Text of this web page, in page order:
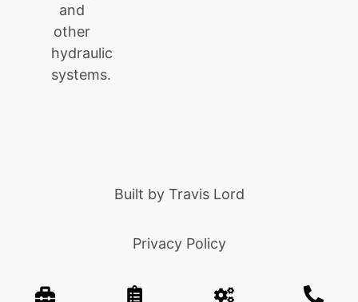
and
other
hydraulic
systems.
Built by Travis Lord
Privacy Policy